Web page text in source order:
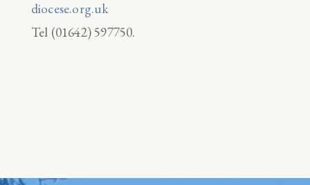
diocese.org.uk
Tel (01642) 597750.